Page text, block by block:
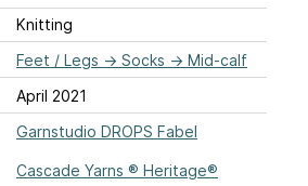
Knitting
Feet / Legs → Socks → Mid-calf
April 2021
Garnstudio DROPS Fabel
Cascade Yarns ® Heritage®